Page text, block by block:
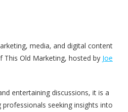
media, and digital content
This Old Marketing, hosted by Joe
entertaining discussions, it is a
seeking insights into